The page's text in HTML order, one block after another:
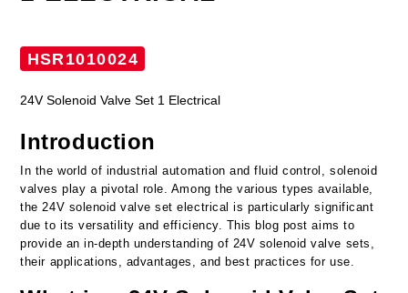
HSR1010024
24V Solenoid Valve Set 1 Electrical
Introduction
In the world of industrial automation and fluid control, solenoid
valves play a pivotal role. Among the various types available,
the 24V solenoid valve set electrical is particularly significant
due to its versatility and efficiency. This blog post aims to
provide an in-depth understanding of 24V solenoid valve sets,
their applications, advantages, and best practices for use.